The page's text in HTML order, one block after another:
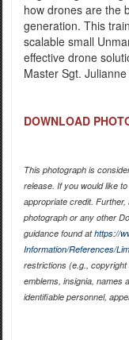
how drones are the
generation. This
scalable small
effective drone
Master Sgt.
DOWNLOAD
This photograph is
release. If you would like
appropriate credit.
photograph or any other
guidance found athttps://
Information/References/
restrictions (e.g.,
emblems, insignia, names
identifiable personnel,